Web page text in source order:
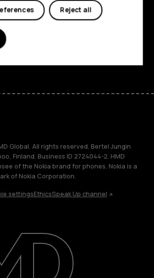
recycle
Global. All rights reserved. Bertel Jungin
Finland. Business ID 2724044-2. HMD
of the Nokia brand for phones. Nokia is a
of Nokia Corporation.
settingsEthicsSpeak Up channel
Reject all